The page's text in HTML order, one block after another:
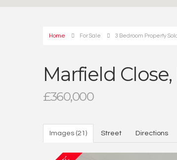
Home For Sale 3 Bedroom Property
Marfield
£360,000
Images (21) Street Directions